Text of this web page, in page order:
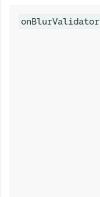
onBlurValidator